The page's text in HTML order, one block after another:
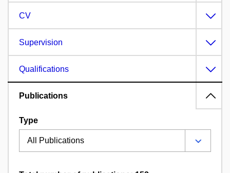
CV
Supervision
Qualifications
Publications
Type